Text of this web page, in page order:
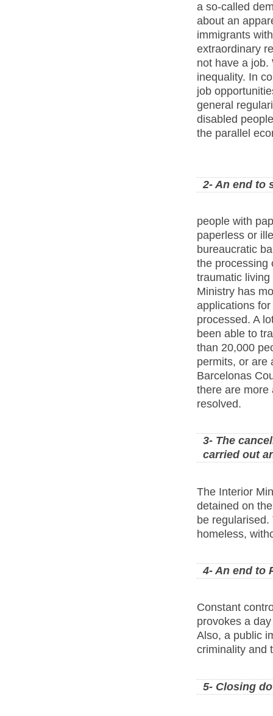
a so-called
about an
immigrants
extraordinary
not have a job.
inequality. In
job
general
disabled
the parallel
2- An end to
people with
paperless or
bureaucratic
the processing
traumatic
Ministry has
applications
processed. A
been able to
than 20,000
permits, or are
Barcelonas
there are more
resolved.
3- The
carried out
The Interior
detained on
be
homeless,
4- An end to
Constant
provokes a
Also, a public
criminality and
5- Closing